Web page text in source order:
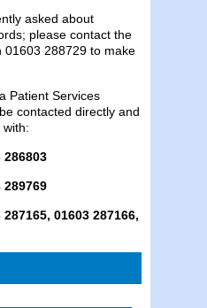
asked about
please contact the
01603 288729 to make
Patient Services
contacted directly and
286803
289769
287165, 01603 287166,